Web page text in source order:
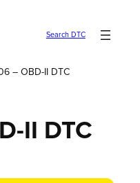
Search DTC
– OBD-II DTC
II DTC